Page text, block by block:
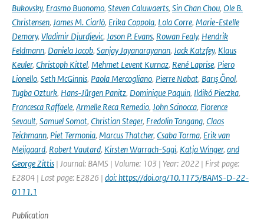
Bukovsky, Erasmo Buonomo, Steven Caluwaerts, Sin Chan Chou, Ole B.
Christensen, James M. Ciarlò, Erika Coppola, Lola Corre, Marie-Estelle
Demory, Vladimir Djurdjevic, Jason P. Evans, Rowan Fealy, Hendrik
Feldmann, Daniela Jacob, Sanjay Jayanarayanan, Jack Katzfey, Klaus
Keuler, Christoph Kittel, Mehmet Levent Kurnaz, René Laprise, Piero
Lionello, Seth McGinnis, Paola Mercogliano, Pierre Nabat, Barış Önol,
Tugba Ozturk, Hans-Jürgen Panitz, Dominique Paquin, Ildikó Pieczka,
Francesca Raffaele, Armelle Reca Remedio, John Scinocca, Florence
Sevault, Samuel Somot, Christian Steger, Fredolin Tangang, Claas
Teichmann, Piet Termonia, Marcus Thatcher, Csaba Torma, Erik van
Meijgaard, Robert Vautard, Kirsten Warrach-Sagi, Katja Winger, and
George Zittis | Journal: BAMS | Volume: 103 | Year: 2022 | First page:
E2804 | Last page: E2826 | doi: https://doi.org/10.1175/BAMS-D-22-
0111.1
Publication